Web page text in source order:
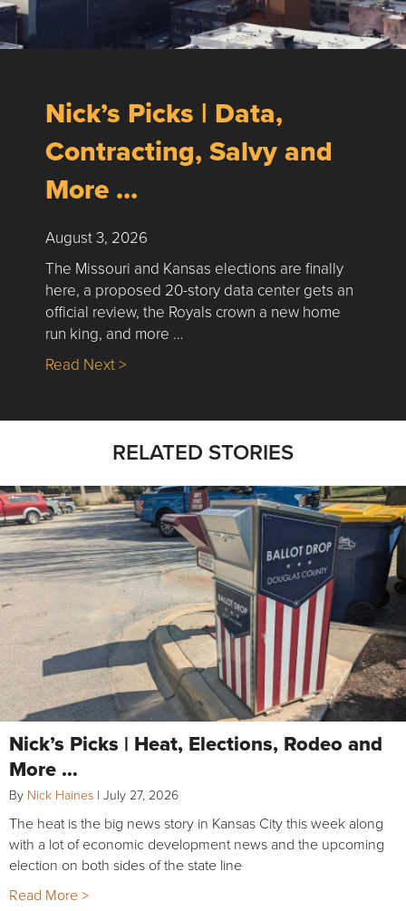
Nick’s Picks | Data,
Contracting, Salvy and
More …
August 3, 2026
The Missouri and Kansas elections are finally
here, a proposed 20-story data center gets an
official review, the Royals crown a new home
run king, and more …
Read Next >about Nick’s Picks | Data, Contracting,
RELATED STORIES
Nick’s Picks | Heat, Elections, Rodeo and
More …
By Nick Haines | July 27, 2026
The heat is the big news story in Kansas City this week along
with a lot of economic development news and the upcoming
election on both sides of the state line
Read More >